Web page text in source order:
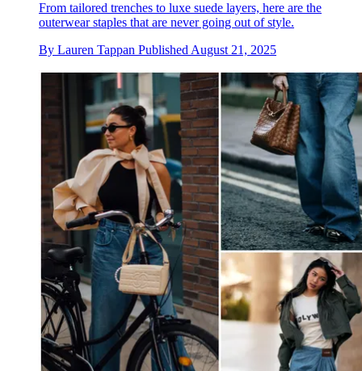
From tailored trenches to luxe suede layers, here are the
outerwear staples that are never going out of style.
By Lauren Tappan PublishedAugust 21, 2025